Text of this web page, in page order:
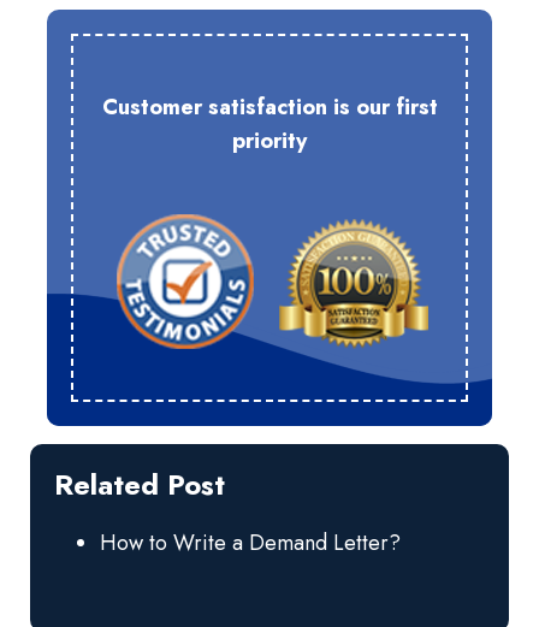
Customer satisfaction is our first
priority
Related Post
How to Write a Demand Letter?